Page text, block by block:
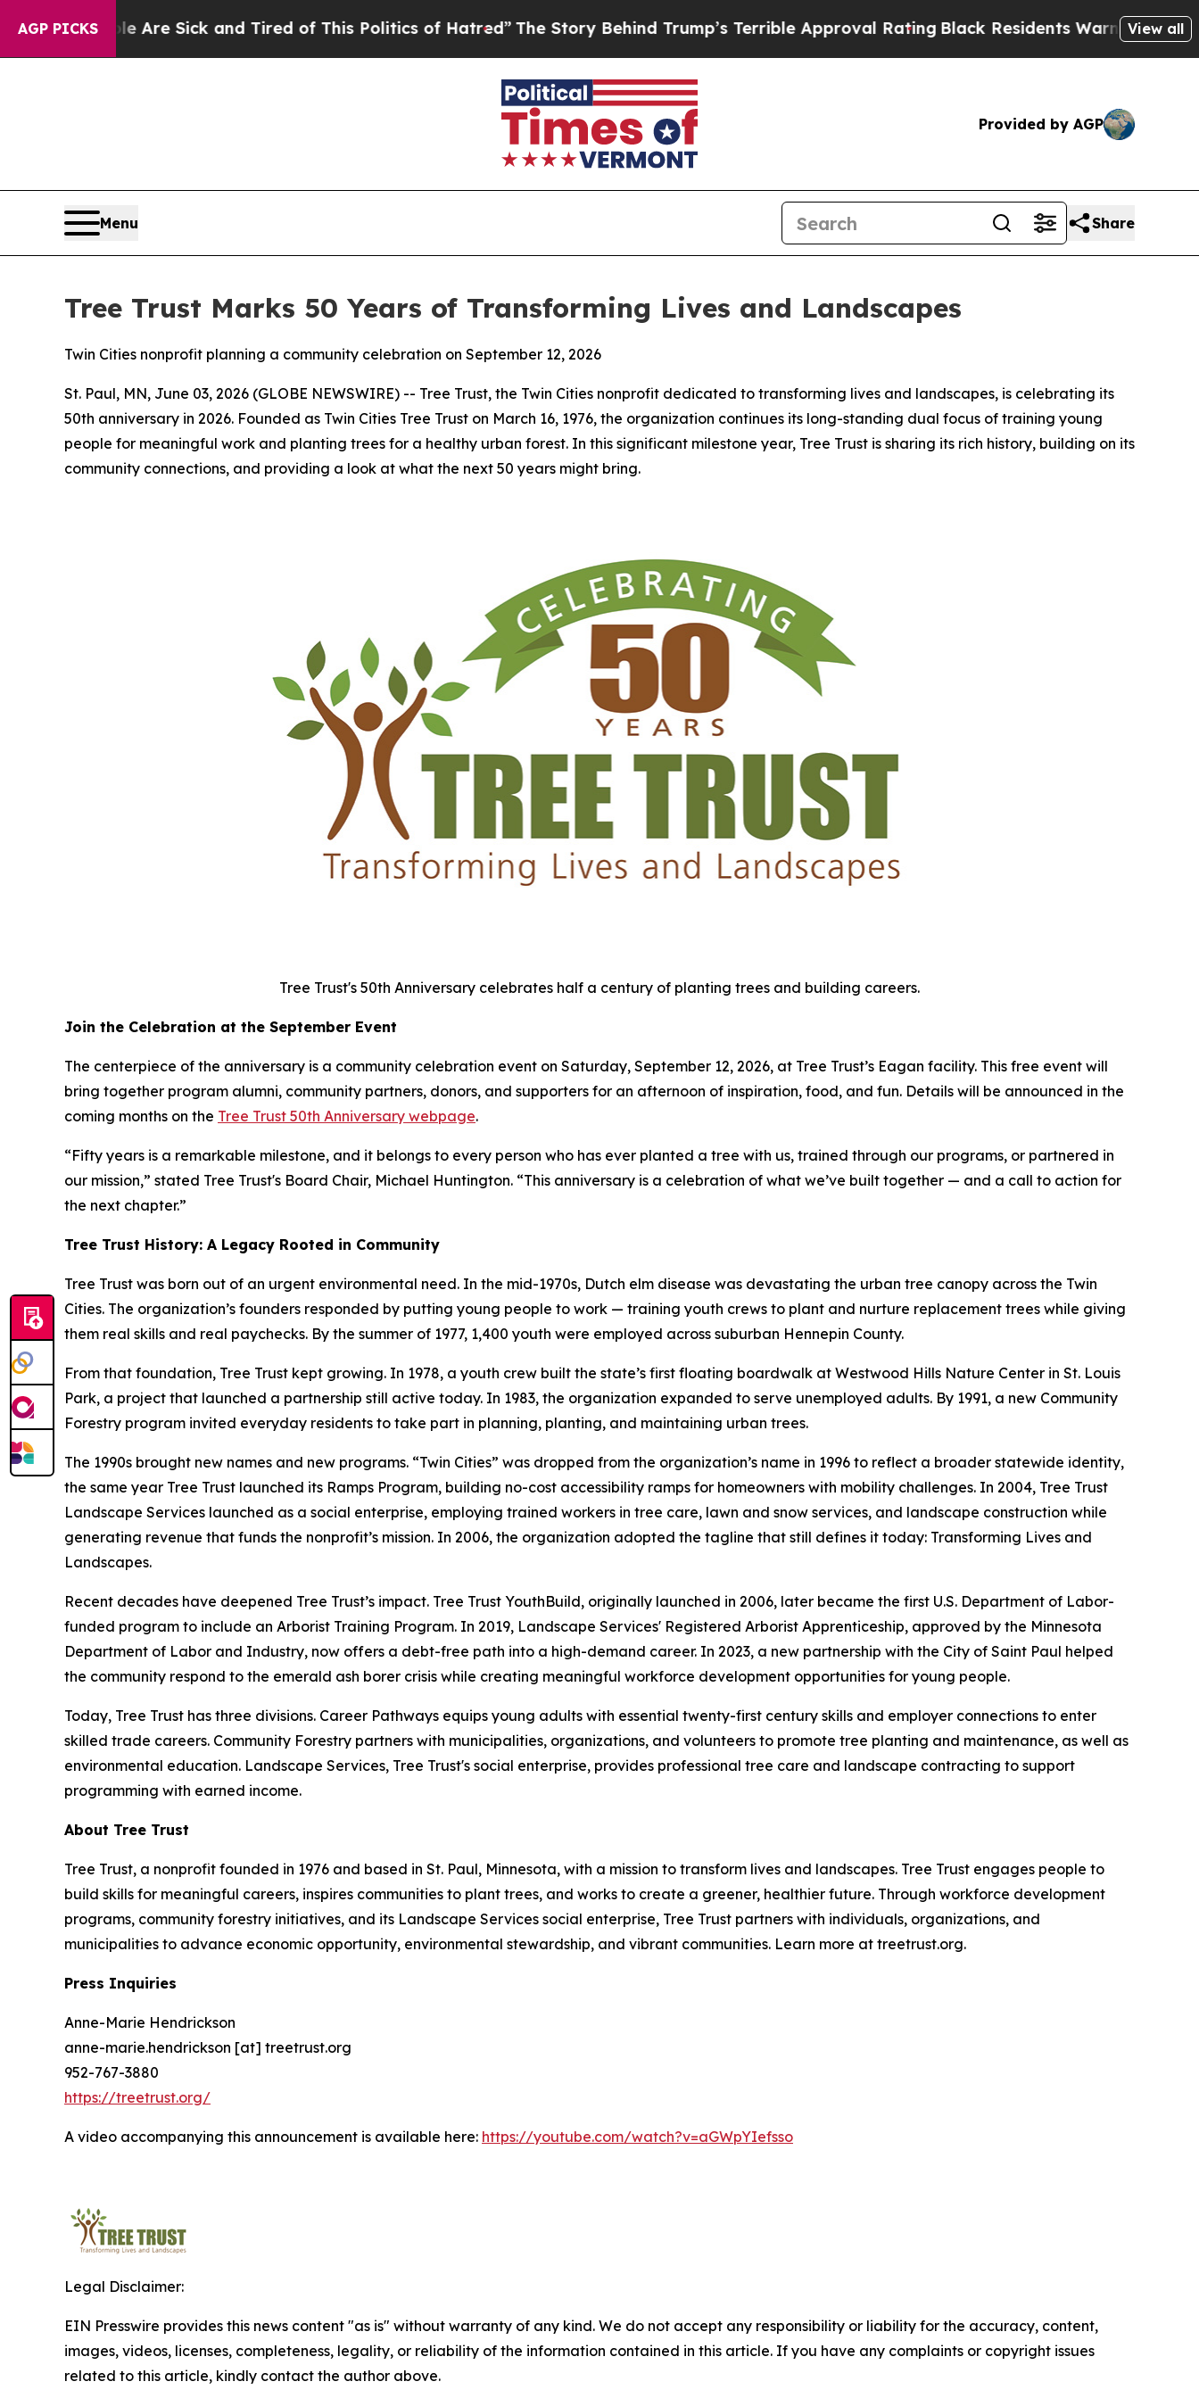
AGP PICKSAre Sick and Tired of This Politics of Hatred”The Story Behind Trump’s Terrible Approval Rating Black Residents Warned of Abusive
View all
Provided by AGP
Menu Share
Tree Trust Marks 50 Years of Transforming Lives and Landscapes
Twin Cities nonprofit planning a community celebration on September 12, 2026
St. Paul, MN, June 03, 2026 (GLOBE NEWSWIRE) -- Tree Trust, the Twin Cities nonprofit dedicated to transforming lives and landscapes, is celebrating its
50th anniversary in 2026. Founded as Twin Cities Tree Trust on March 16, 1976, the organization continues its long-standing dual focus of training young
people for meaningful work and planting trees for a healthy urban forest. In this significant milestone year, Tree Trust is sharing its rich history, building on its
community connections, and providing a look at what the next 50 years might bring.
Tree Trust's 50th Anniversary celebrates half a century of planting trees and building careers.
Join the Celebration at the September Event
The centerpiece of the anniversary is a community celebration event on Saturday, September 12, 2026, at Tree Trust’s Eagan facility. This free event will
bring together program alumni, community partners, donors, and supporters for an afternoon of inspiration, food, and fun. Details will be announced in the
coming months on the Tree Trust 50th Anniversary webpage.
“Fifty years is a remarkable milestone, and it belongs to every person who has ever planted a tree with us, trained through our programs, or partnered in
our mission,” stated Tree Trust's Board Chair, Michael Huntington. “This anniversary is a celebration of what we’ve built together — and a call to action for
the next chapter.”
Tree Trust History: A Legacy Rooted in Community
Tree Trust was born out of an urgent environmental need. In the mid-1970s, Dutch elm disease was devastating the urban tree canopy across the Twin
Cities. The organization’s founders responded by putting young people to work — training youth crews to plant and nurture replacement trees while giving
them real skills and real paychecks. By the summer of 1977, 1,400 youth were employed across suburban Hennepin County.
From that foundation, Tree Trust kept growing. In 1978, a youth crew built the state’s first floating boardwalk at Westwood Hills Nature Center in St. Louis
Park, a project that launched a partnership still active today. In 1983, the organization expanded to serve unemployed adults. By 1991, a new Community
Forestry program invited everyday residents to take part in planning, planting, and maintaining urban trees.
The 1990s brought new names and new programs. “Twin Cities” was dropped from the organization’s name in 1996 to reflect a broader statewide identity,
the same year Tree Trust launched its Ramps Program, building no-cost accessibility ramps for homeowners with mobility challenges. In 2004, Tree Trust
Landscape Services launched as a social enterprise, employing trained workers in tree care, lawn and snow services, and landscape construction while
generating revenue that funds the nonprofit’s mission. In 2006, the organization adopted the tagline that still defines it today: Transforming Lives and
Landscapes.
Recent decades have deepened Tree Trust’s impact. Tree Trust YouthBuild, originally launched in 2006, later became the first U.S. Department of Labor-
funded program to include an Arborist Training Program. In 2019, Landscape Services' Registered Arborist Apprenticeship, approved by the Minnesota
Department of Labor and Industry, now offers a debt-free path into a high-demand career. In 2023, a new partnership with the City of Saint Paul helped
the community respond to the emerald ash borer crisis while creating meaningful workforce development opportunities for young people.
Today, Tree Trust has three divisions. Career Pathways equips young adults with essential twenty-first century skills and employer connections to enter
skilled trade careers. Community Forestry partners with municipalities, organizations, and volunteers to promote tree planting and maintenance, as well as
environmental education. Landscape Services, Tree Trust's social enterprise, provides professional tree care and landscape contracting to support
programming with earned income.
About Tree Trust
Tree Trust, a nonprofit founded in 1976 and based in St. Paul, Minnesota, with a mission to transform lives and landscapes. Tree Trust engages people to
build skills for meaningful careers, inspires communities to plant trees, and works to create a greener, healthier future. Through workforce development
programs, community forestry initiatives, and its Landscape Services social enterprise, Tree Trust partners with individuals, organizations, and
municipalities to advance economic opportunity, environmental stewardship, and vibrant communities. Learn more at treetrust.org.
Press Inquiries
Anne-Marie Hendrickson
anne-marie.hendrickson [at] treetrust.org
952-767-3880
https://treetrust.org/
A video accompanying this announcement is available here: https://youtube.com/watch?v=aGWpYIefsso
Legal Disclaimer:
EIN Presswire provides this news content "as is" without warranty of any kind. We do not accept any responsibility or liability for the accuracy, content,
images, videos, licenses, completeness, legality, or reliability of the information contained in this article. If you have any complaints or copyright issues
related to this article, kindly contact the author above.